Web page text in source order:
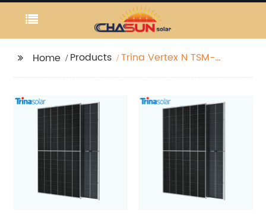
Home Products
Trina Vertex N TSM-